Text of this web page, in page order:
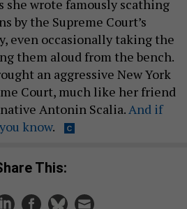
she wrote famously scathing
by the Supreme Court’s
even occasionally taking the
them aloud from the bench.
an aggressive New York
Court, much like her friend
Antonin Scalia.And if
know.
Share This: